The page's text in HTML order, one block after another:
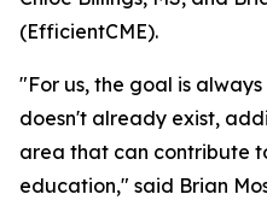
(EfficientCME).
"For us, the goal is
doesn't already exist,
area that can contribute
education," said Brian